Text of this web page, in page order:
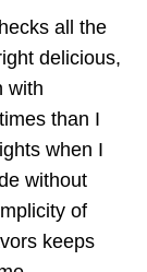
all the
delicious,
with
than I
when I
without
of
keeps